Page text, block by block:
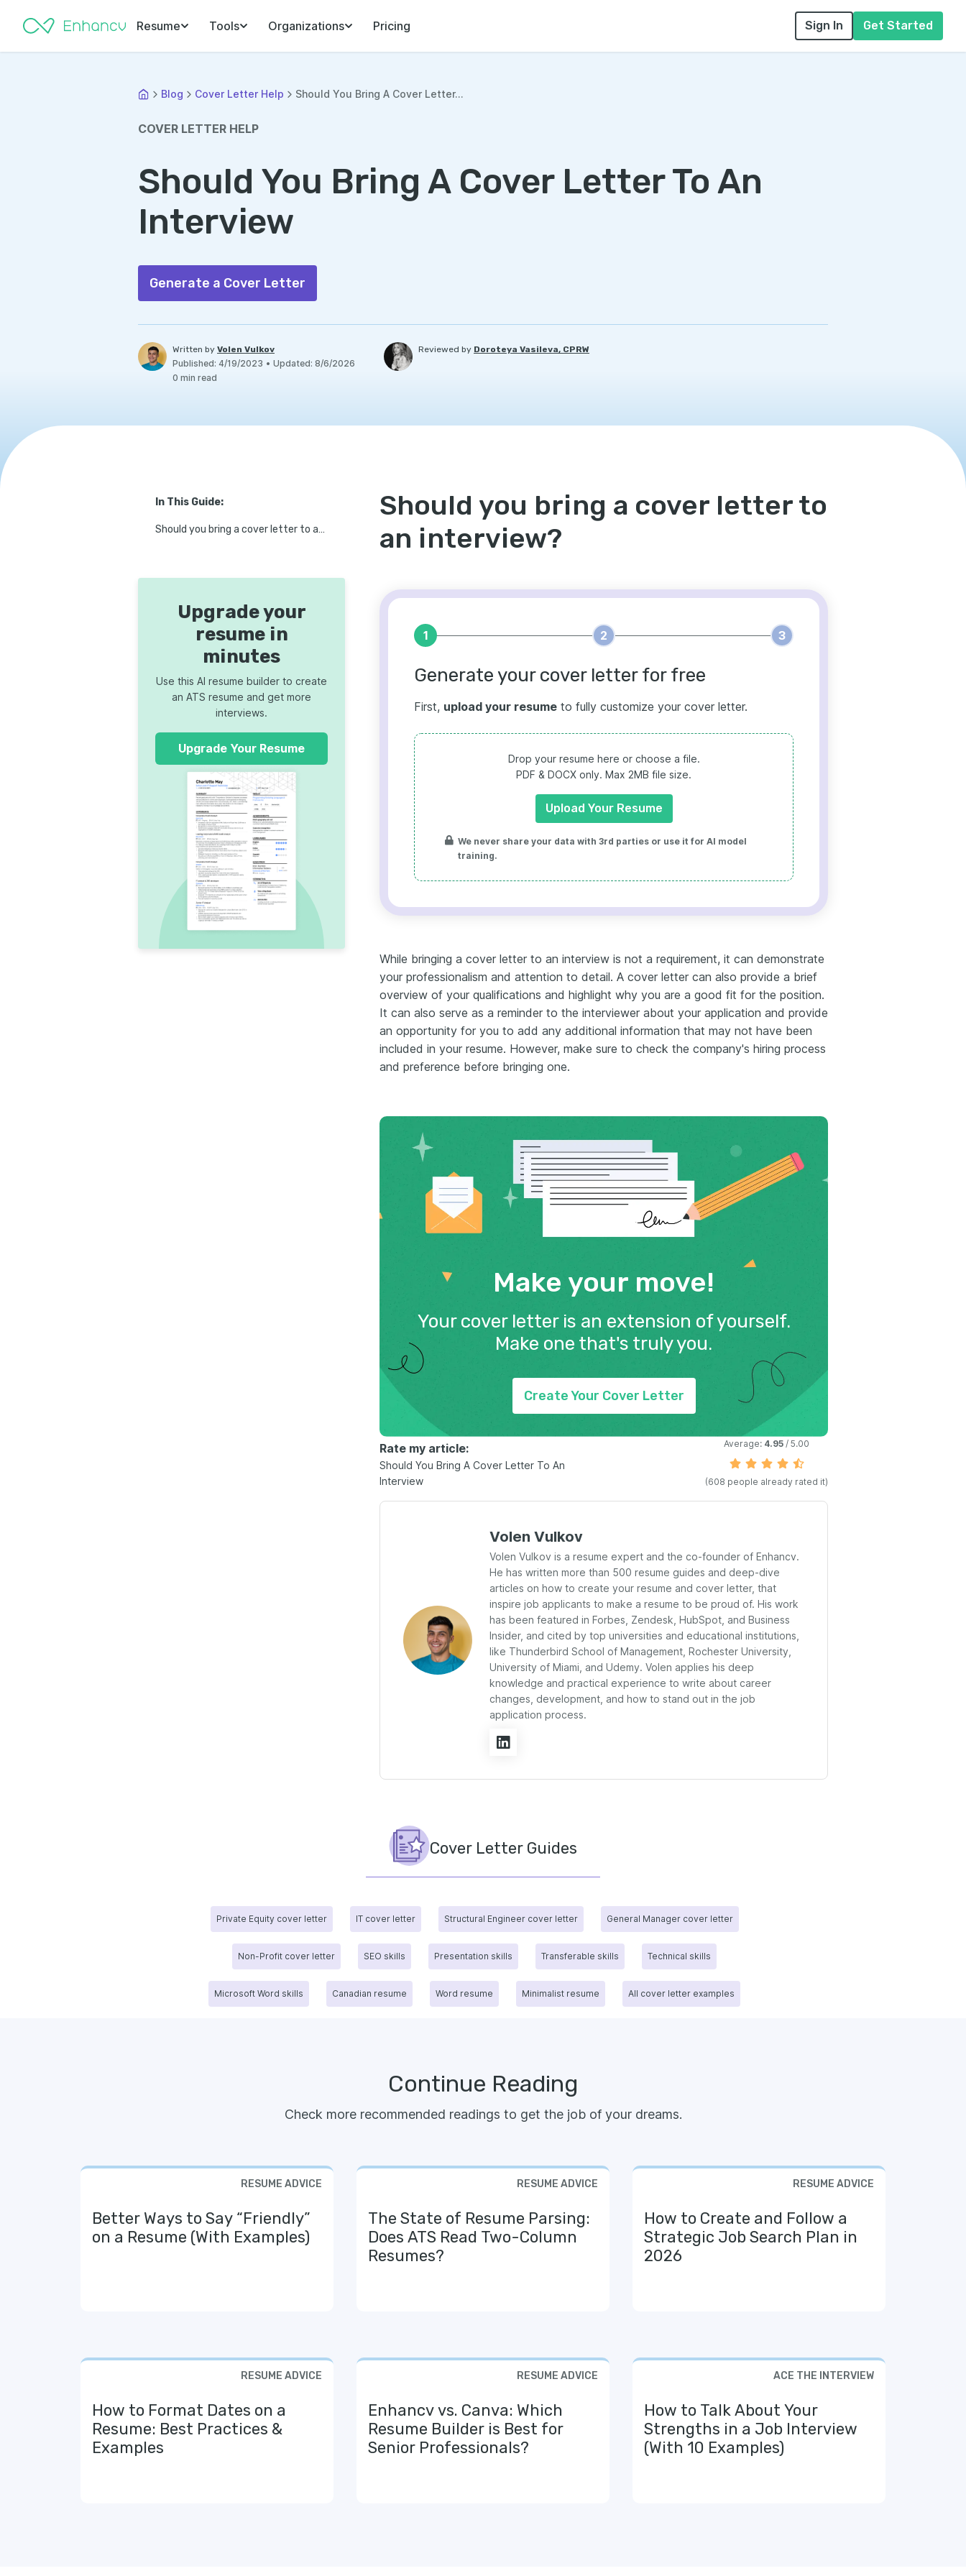
Resume Tools Organizations Pricing Sign In Get Started
Blog Cover Letter Help Should You Bring A Cover Letter...
COVER LETTER HELP
Should You Bring A Cover Letter To An
Interview
Generate a Cover Letter
Written by Volen Vulkov
Published: 4/19/2023 • Updated: 8/6/2026
0 min read
Reviewed by Doroteya Vasileva, CPRW
In This Guide:
Should you bring a cover letter to an interview?
Upgrade your
resume in
minutes
Use this AI resume builder to create
an ATS resume and get more
interviews.
Upgrade Your Resume
Should you bring a cover letter to
an interview?
1 2 3
Generate your cover letter for free
First, upload your resume to fully customize your cover letter.
Drop your resume here or choose a file.
PDF & DOCX only. Max 2MB file size.
Upload Your Resume
We never share your data with 3rd parties or use it for AI model
training.
While bringing a cover letter to an interview is not a requirement, it can demonstrate
your professionalism and attention to detail. A cover letter can also provide a brief
overview of your qualifications and highlight why you are a good fit for the position.
It can also serve as a reminder to the interviewer about your application and provide
an opportunity for you to add any additional information that may not have been
included in your resume. However, make sure to check the company's hiring process
and preference before bringing one.
Make your move!
Your cover letter is an extension of yourself.
Make one that's truly you.
Create Your Cover Letter
Rate my article:
Should You Bring A Cover Letter To An
Interview
Average: 4.95 / 5.00
(608 people already rated it)
Volen Vulkov
Volen Vulkov is a resume expert and the co-founder of Enhancv.
He has written more than 500 resume guides and deep-dive
articles on how to create your resume and cover letter, that
inspire job applicants to make a resume to be proud of. His work
has been featured in Forbes, Zendesk, HubSpot, and Business
Insider, and cited by top universities and educational institutions,
like Thunderbird School of Management, Rochester University,
University of Miami, and Udemy. Volen applies his deep
knowledge and practical experience to write about career
changes, development, and how to stand out in the job
application process.
Cover Letter Guides
Private Equity cover letter IT cover letter Structural Engineer cover letter General Manager cover letter
Non-Profit cover letter SEO skills Presentation skills Transferable skills Technical skills
Microsoft Word skills Canadian resume Word resume Minimalist resume All cover letter examples
Continue Reading
Check more recommended readings to get the job of your dreams.
RESUME ADVICE
Better Ways to Say “Friendly”
on a Resume (With Examples)
RESUME ADVICE
The State of Resume Parsing:
Does ATS Read Two-Column
Resumes?
RESUME ADVICE
How to Create and Follow a
Strategic Job Search Plan in
2026
RESUME ADVICE
How to Format Dates on a
Resume: Best Practices &
Examples
RESUME ADVICE
Enhancv vs. Canva: Which
Resume Builder is Best for
Senior Professionals?
ACE THE INTERVIEW
How to Talk About Your
Strengths in a Job Interview
(With 10 Examples)